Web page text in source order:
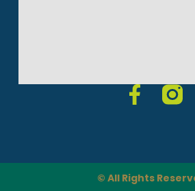
© All Rights